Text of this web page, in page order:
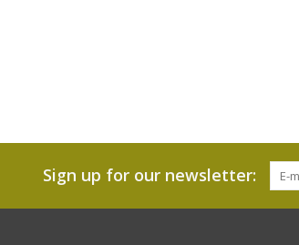
Sign up for our newsletter: